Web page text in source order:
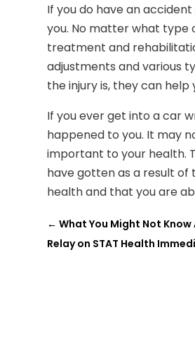
If you do have an
you. No matter what type
treatment and
adjustments and various
the injury is, they can
If you ever get into a car
happened to you. It may
important to your health.
have gotten as a result of
health and that you are
←What You Might Not
Relay on STAT Health